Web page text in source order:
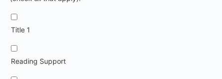
Title 1
Reading Support